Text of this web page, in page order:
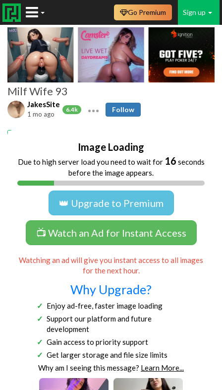
Sign up
Go Premium
Milf Wife 93
JakesSite
6.4k
1 mo ago
Follow
Image Loading
Due to high server load you need to wait for 16 seconds
before the image appears.
👑 Upgrade to Premium
📺 Watch an Ad for Instant Access
Watching an ad will give you instant access to all images
for the next hour.
Why Upgrade?
Enjoy ad-free, faster image loading
Support our platform and future
development
Gain access to priority support
Get larger storage and file size limits
Why am I seeing this message? Learn More...